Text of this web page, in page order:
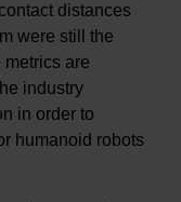
distances
were still the
are
industry
in order to
humanoid robots